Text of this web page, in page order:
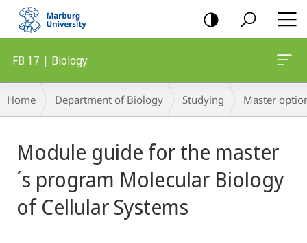
mobile
navigation
FB 17 | Biology
Breadcrumb-
Navigation
Home Department of Biology Studying Master
Content
Module guide for the master
´s program Molecular Biology
of Cellular Systems